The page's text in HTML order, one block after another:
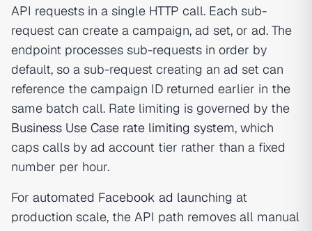
API requests in a single HTTP call. Each sub-
request can create a campaign, ad set, or ad. The
endpoint processes sub-requests in order by
default, so a sub-request creating an ad set can
reference the campaign ID returned earlier in the
same batch call. Rate limiting is governed by the
Business Use Case rate limiting system, which
caps calls by ad account tier rather than a fixed
number per hour.
For automated Facebook ad launching at
production scale, the API path removes all manual